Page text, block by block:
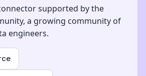
supported by the
a growing community of
engineers.